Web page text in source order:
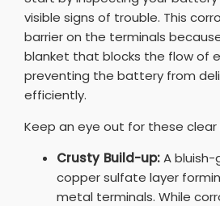
visible signs of trouble. This
barrier on the terminals
blanket that blocks the flow of
preventing the battery from
efficiently.
Keep an eye out for these clear
Crusty Build-up:A bluish-
copper sulfate layer
metal terminals. While